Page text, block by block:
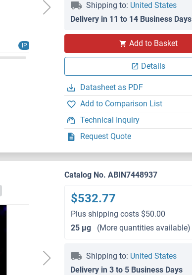
IP
Shipping to: United States
Delivery in 11 to 14 Business Days
Add to Basket
Details
Datasheet as PDF
Add to Comparison List
Technical Inquiry
Request Quote
Catalog No. ABIN7448937
$532.77
Plus shipping costs $50.00
25 μg
(More quantities available)
Shipping to: United States
Delivery in 3 to 5 Business Days